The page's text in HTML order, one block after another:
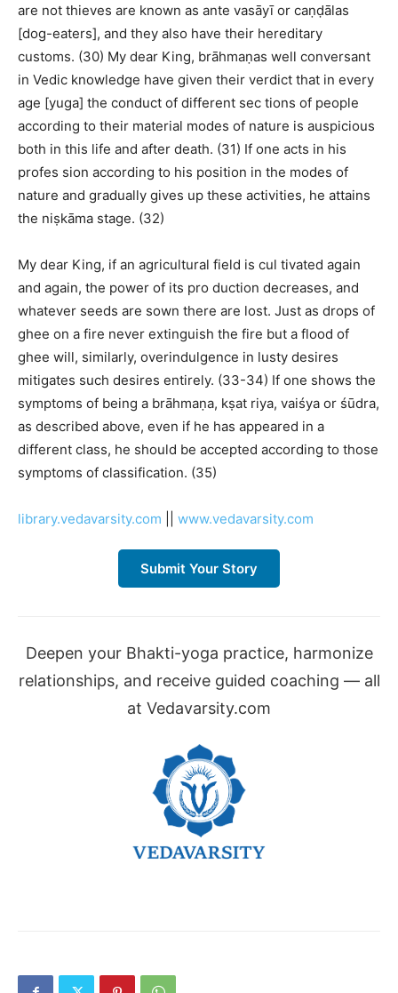
are not thieves are known as ante vasāyī or caṇḍālas
[dog-eaters], and they also have their hereditary
customs. (30) My dear King, brāhmaṇas well conversant
in Vedic knowledge have given their verdict that in every
age [yuga] the conduct of different sec tions of people
according to their material modes of nature is auspicious
both in this life and after death. (31) If one acts in his
profes sion according to his position in the modes of
nature and gradually gives up these activities, he attains
the niṣkāma stage. (32)
My dear King, if an agricultural field is cul tivated again
and again, the power of its pro duction decreases, and
whatever seeds are sown there are lost. Just as drops of
ghee on a fire never extinguish the fire but a flood of
ghee will, similarly, overindulgence in lusty desires
mitigates such desires entirely. (33-34) If one shows the
symptoms of being a brāhmaṇa, kṣat riya, vaiśya or śūdra,
as described above, even if he has appeared in a
different class, he should be accepted according to those
symptoms of classification. (35)
library.vedavarsity.com www.vedavarsity.com
Submit Your Story
Deepen your Bhakti-yoga practice, harmonize
relationships, and receive guided coaching — all
at Vedavarsity.com